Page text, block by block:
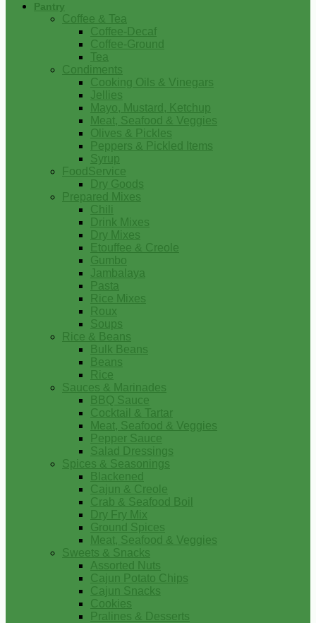
Pantry
Coffee & Tea
Coffee-Decaf
Coffee-Ground
Tea
Condiments
Cooking Oils & Vinegars
Jellies
Mayo, Mustard, Ketchup
Meat, Seafood & Veggies
Olives & Pickles
Peppers & Pickled Items
Syrup
FoodService
Dry Goods
Prepared Mixes
Chili
Drink Mixes
Dry Mixes
Etouffee & Creole
Gumbo
Jambalaya
Pasta
Rice Mixes
Roux
Soups
Rice & Beans
Bulk Beans
Beans
Rice
Sauces & Marinades
BBQ Sauce
Cocktail & Tartar
Meat, Seafood & Veggies
Pepper Sauce
Salad Dressings
Spices & Seasonings
Blackened
Cajun & Creole
Crab & Seafood Boil
Dry Fry Mix
Ground Spices
Meat, Seafood & Veggies
Sweets & Snacks
Assorted Nuts
Cajun Potato Chips
Cajun Snacks
Cookies
Pralines & Desserts